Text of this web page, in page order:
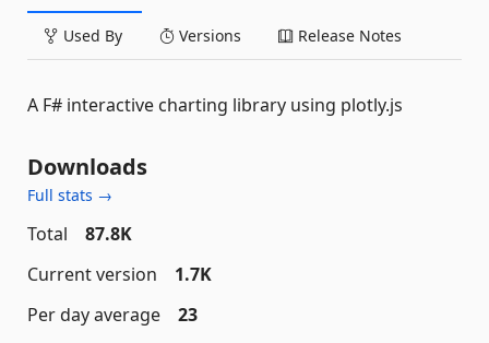
Used By Versions Release Notes
A F# interactive charting library using plotly.js
Downloads
Full stats →
Total
87.8K
Current version
1.7K
Per day average
23